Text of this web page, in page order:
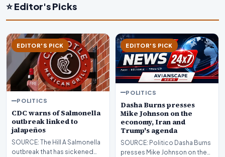
⭐ Editor's Picks
EDITOR'S PICK
POLITICS
CDC warns of Salmonella
outbreak linked to
jalapeños
SOURCE: The Hill A Salmonella
outbreak that has sickened
EDITOR'S PICK
POLITICS
Dasha Burns presses
Mike Johnson on the
economy, Iran and
Trump's agenda
SOURCE: Politico Dasha Burns
presses Mike Johnson on the